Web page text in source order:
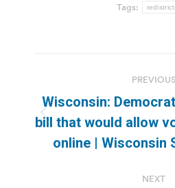
Tags:
navigation
PREVIOUS
Wisconsin:
bill that would allow
online | Wisconsin
NEXT